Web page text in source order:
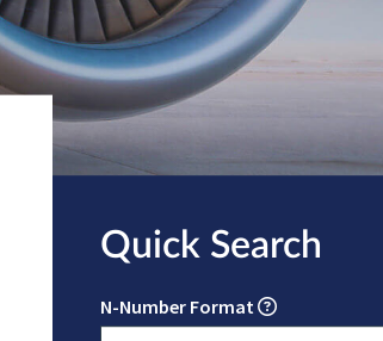
Quick Search
N-Number Format